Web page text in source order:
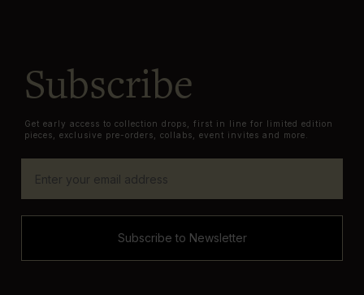
Subscribe
Get early access to collection drops, first in line for limited edition
pieces, exclusive pre-orders, collabs, event invites and more.
Subscribe to Newsletter